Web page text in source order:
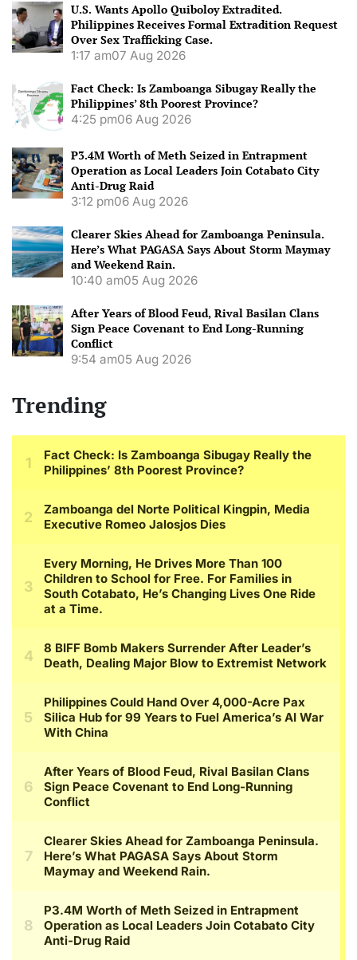
U.S. Wants Apollo Quiboloy Extradited.
Philippines Receives Formal Extradition Request
Over Sex Trafficking Case.
1:17 am07 Aug 2026
Fact Check: Is Zamboanga Sibugay Really the
Philippines’ 8th Poorest Province?
4:25 pm06 Aug 2026
P3.4M Worth of Meth Seized in Entrapment
Operation as Local Leaders Join Cotabato City
Anti-Drug Raid
3:12 pm06 Aug 2026
Clearer Skies Ahead for Zamboanga Peninsula.
Here’s What PAGASA Says About Storm Maymay
and Weekend Rain.
10:40 am05 Aug 2026
After Years of Blood Feud, Rival Basilan Clans
Sign Peace Covenant to End Long-Running
Conflict
9:54 am05 Aug 2026
Trending